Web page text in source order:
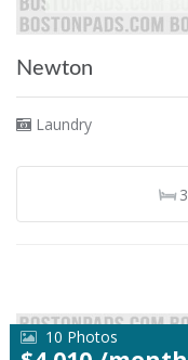
Newton
Laundry
3
10 Photos